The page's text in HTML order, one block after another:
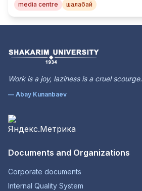
media centre
шалабай
Work is a joy, laziness is a cruel scourge.
— Abay Kunanbaev
Documents and Organizations
Corporate documents
Internal Quality System